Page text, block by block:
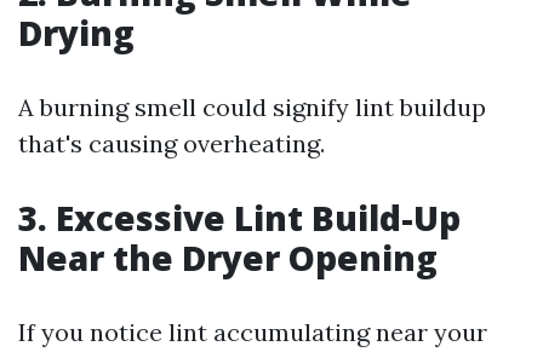
Drying
A burning smell could signify lint buildup
that's causing overheating.
3. Excessive Lint Build-Up
Near the Dryer Opening
If you notice lint accumulating near your